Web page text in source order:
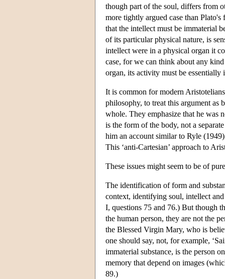
though part of the soul, differs from
more tightly argued case than
that the intellect must be immaterial
of its particular physical nature, is
intellect were in a physical organ it
case, for we can think about any
organ, its activity must be essentially
It is common for modern
philosophy, to treat this argument as
whole. They emphasize that he was
is the form of the body, not a
him an account similar to Ryle
This ‘anti-Cartesian’ approach to
These issues might seem to be of
The identification of form and
context, identifying soul, intellect
I, questions 75 and 76.) But though
the human person, they are not the
the Blessed Virgin Mary, who is
one should say, not, for example,
immaterial substance, is the person
memory that depend on images
89.)